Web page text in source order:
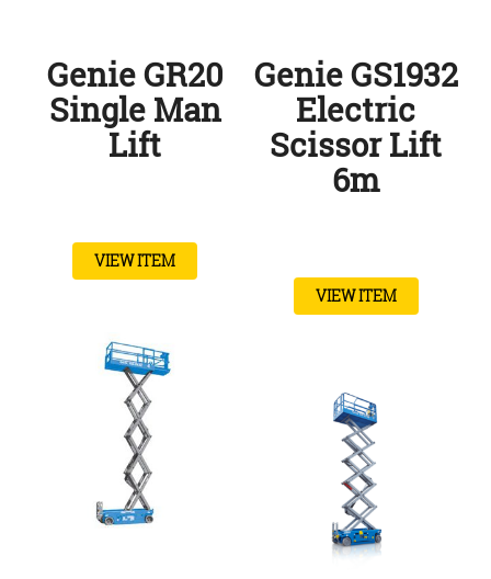
Genie GR20
Single Man
Lift
VIEW ITEM
Genie GS1932
Electric
Scissor Lift
6m
VIEW ITEM